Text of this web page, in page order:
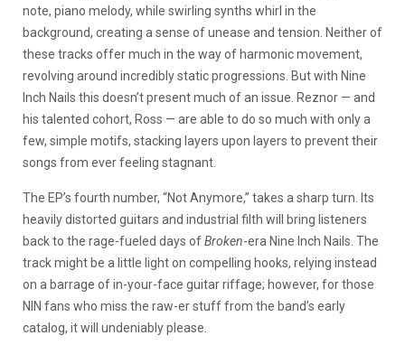
note, piano melody, while swirling synths whirl in the
background, creating a sense of unease and tension. Neither of
these tracks offer much in the way of harmonic movement,
revolving around incredibly static progressions. But with Nine
Inch Nails this doesn’t present much of an issue. Reznor — and
his talented cohort, Ross — are able to do so much with only a
few, simple motifs, stacking layers upon layers to prevent their
songs from ever feeling stagnant.
The EP’s fourth number, “Not Anymore,” takes a sharp turn. Its
heavily distorted guitars and industrial filth will bring listeners
back to the rage-fueled days ofBroken-era Nine Inch Nails. The
track might be a little light on compelling hooks, relying instead
on a barrage of in-your-face guitar riffage; however, for those
NIN fans who miss the raw-er stuff from the band’s early
catalog, it will undeniably please.